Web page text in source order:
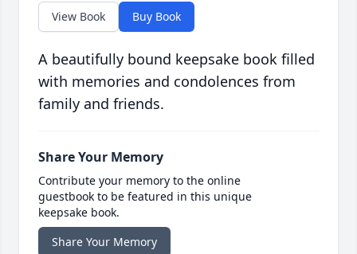
View Book Buy Book
A beautifully bound keepsake book filled
with memories and condolences from
family and friends.
Share Your Memory
Contribute your memory to the online
guestbook to be featured in this unique
keepsake book.
Share Your Memory